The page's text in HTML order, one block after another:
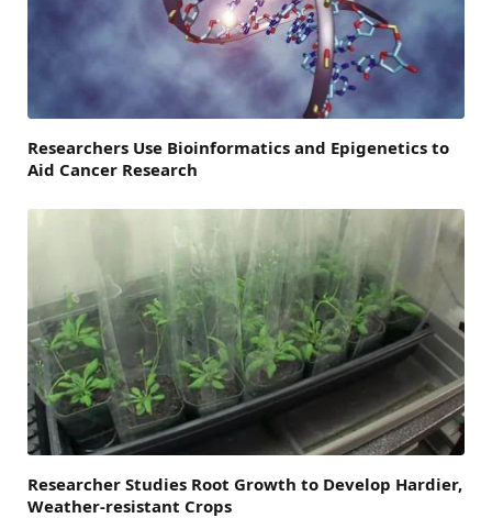
Researchers Use Bioinformatics and Epigenetics to
Aid Cancer Research
Researcher Studies Root Growth to Develop Hardier,
Weather-resistant Crops